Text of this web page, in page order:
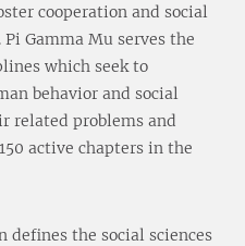
cooperation and social
Gamma Mu serves the
which seek to
behavior and social
related problems and
active chapters in the
defines the social sciences